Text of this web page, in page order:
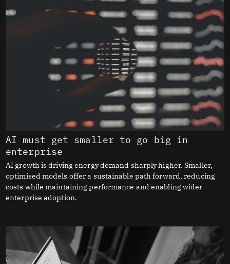
AI must get smaller to go big in
enterprise
AI growth is driving energy demand sharply higher. Smaller,
optimised models offer a sustainable path forward, reducing
costs while maintaining performance and enabling wider
enterprise adoption.